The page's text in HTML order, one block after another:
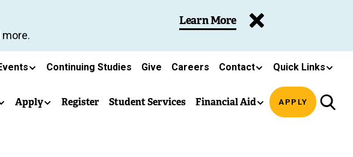
Learn More
Continuing Studies Give Careers Contact Quick Links
Apply Register Student Services Financial Aid APPLY